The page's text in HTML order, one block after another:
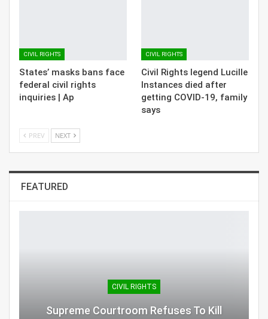
CIVIL RIGHTS
States’ masks bans face
federal civil rights
inquiries | Ap
CIVIL RIGHTS
Civil Rights legend Lucille
Instances died after
getting COVID-19, family
says
PREV NEXT
FEATURED
CIVIL RIGHTS
Supreme Courtroom Refuses To Kill